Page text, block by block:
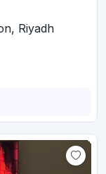
Riyadh